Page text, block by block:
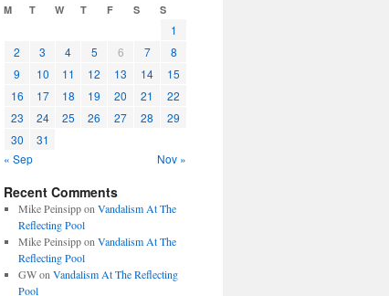
M T W T F S S
1
2
3 4 5 6 7
8
9
10 11 12 13 14
15
16
17 18 19 20 21
22
23
24 25 26 27 28
29
30
31
« Sep
Nov »
Recent Comments
Mike Peinsippon Vandalism At The
Reflecting Pool
Mike Peinsippon Vandalism At The
Reflecting Pool
GWon Vandalism At The Reflecting
Pool